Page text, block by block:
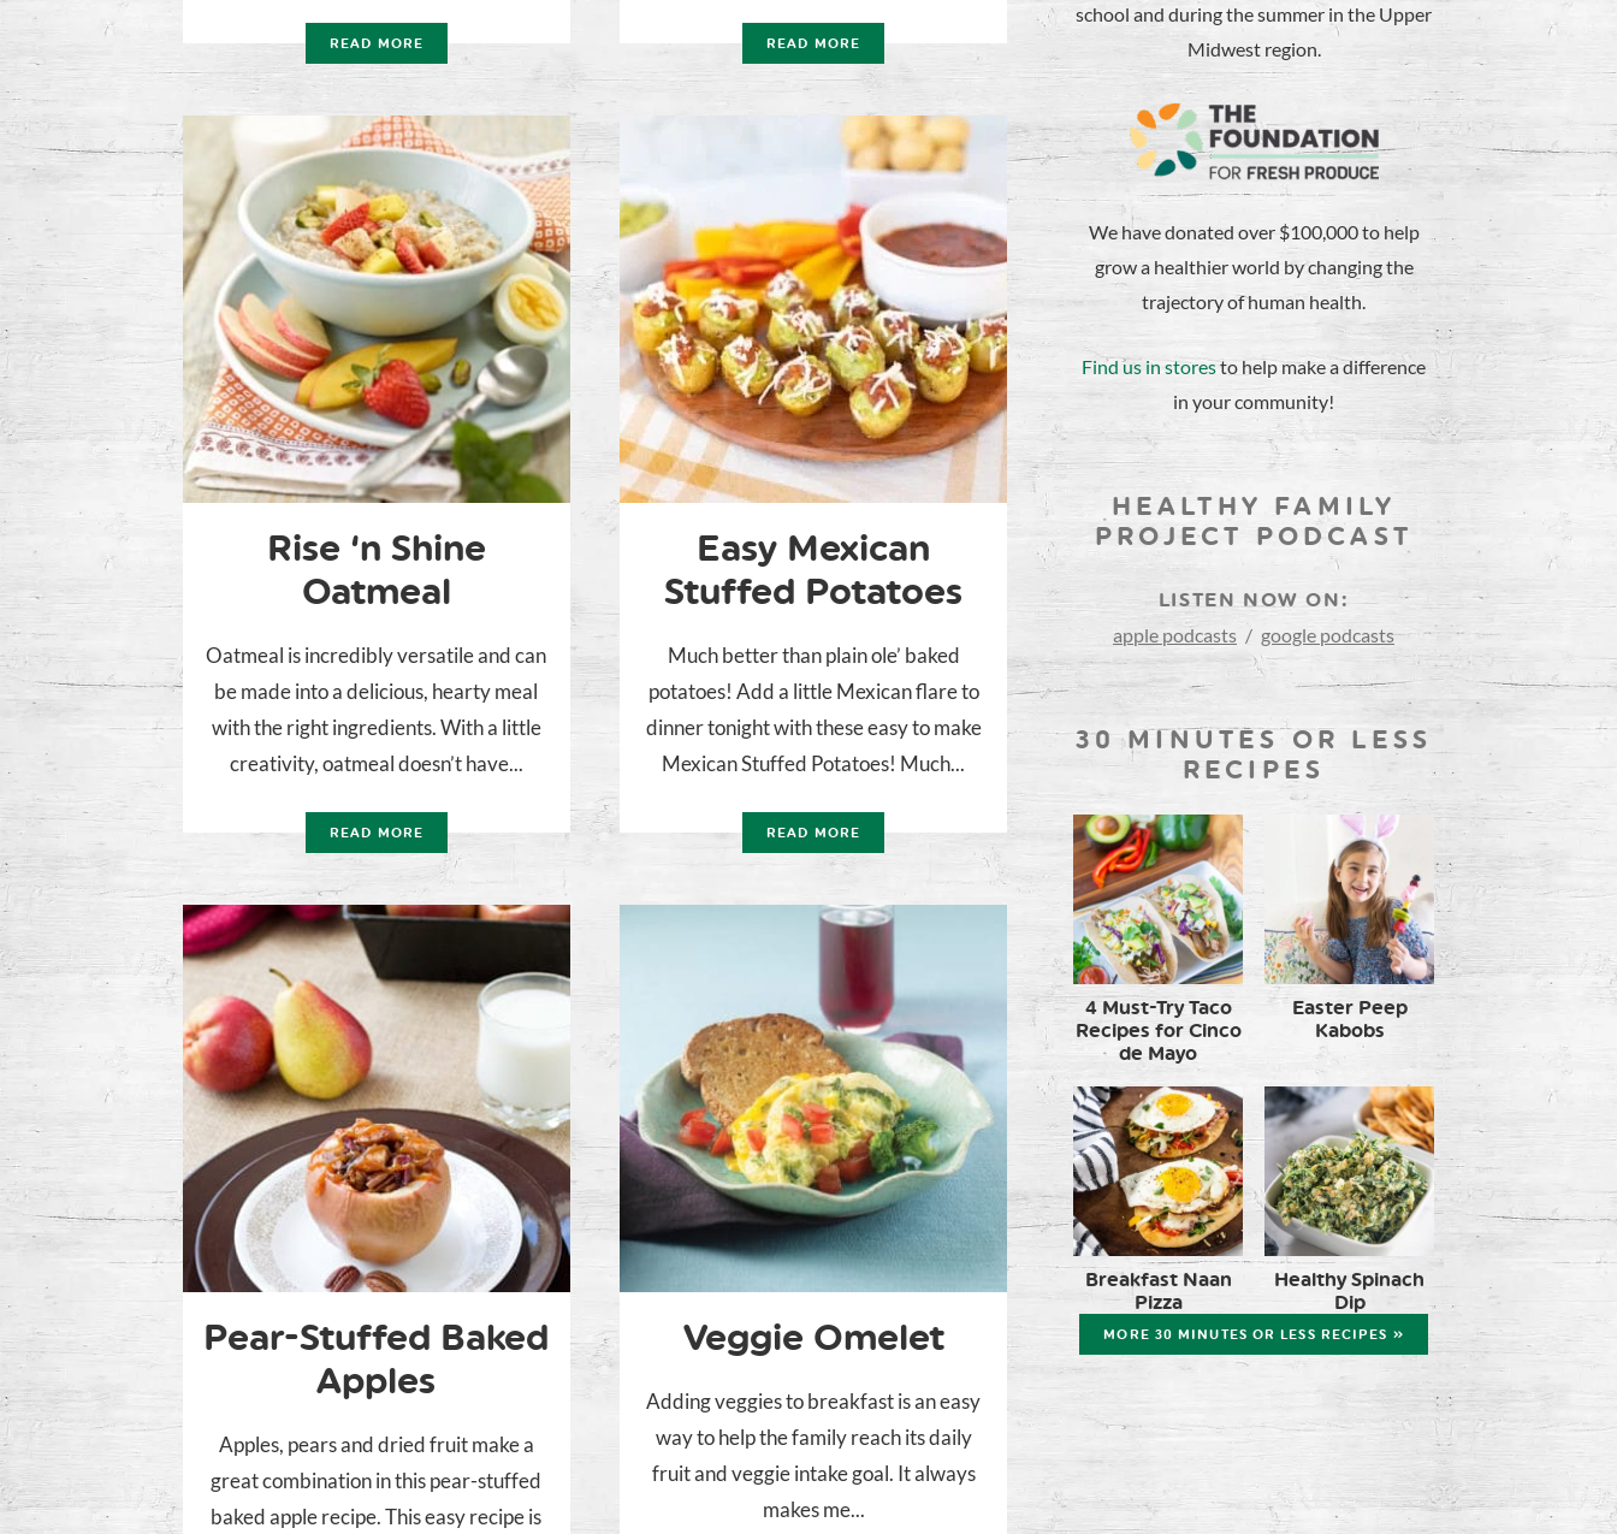
READ MORE READ MORE
Rise ‘n Shine
Oatmeal
Oatmeal is incredibly versatile and can
be made into a delicious, hearty meal
with the right ingredients. With a little
creativity, oatmeal doesn’t have...
READ MORE
Easy Mexican
Stuffed Potatoes
Much better than plain ole’ baked
potatoes! Add a little Mexican flare to
dinner tonight with these easy to make
Mexican Stuffed Potatoes! Much...
READ MORE
Pear-Stuffed Baked
Apples
Apples, pears and dried fruit make a
great combination in this pear-stuffed
baked apple recipe. This easy recipe is
Veggie Omelet
Adding veggies to breakfast is an easy
way to help the family reach its daily
fruit and veggie intake goal. It always
makes me...
school and during the summer in the Upper
Midwest region.
We have donated over $100,000 to help
grow a healthier world by changing the
trajectory of human health.
Find us in storesto help make a difference
in your community!
HEALTHY FAMILY
PROJECT PODCAST
LISTEN NOW ON:
apple podcasts / google podcasts
30 MINUTES OR LESS
RECIPES
4 Must-Try Taco
Recipes for Cinco
de Mayo
Easter Peep
Kabobs
Breakfast Naan
Pizza
Healthy Spinach
Dip
MORE 30 MINUTES OR LESS RECIPES »